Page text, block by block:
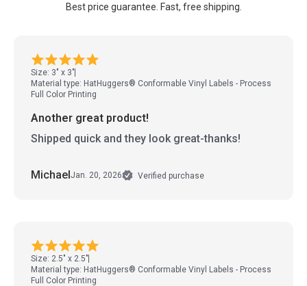
Best price guarantee. Fast, free shipping.
Size: 3" x 3"
Material type: HatHuggers® Conformable Vinyl Labels - Process
Full Color Printing
Another great product!
Shipped quick and they look great-thanks!
MichaelJan. 20, 2026 Verified purchase
Size: 2.5" x 2.5"
Material type: HatHuggers® Conformable Vinyl Labels - Process
Full Color Printing